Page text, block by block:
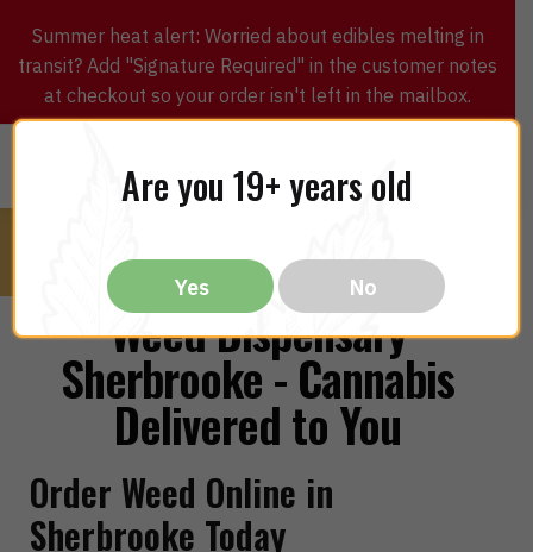
Summer heat alert: Worried about edibles melting in
transit? Add "Signature Required" in the customer notes
at checkout so your order isn't left in the mailbox.
Weed Dispensary
Sherbrooke - Cannabis
Delivered to You
Order Weed Online in
Sherbrooke Today
Are you 19+ years old
Yes No